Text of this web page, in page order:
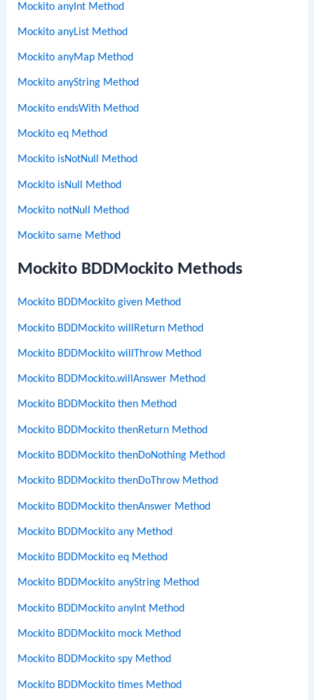
Mockito anyInt Method
Mockito anyList Method
Mockito anyMap Method
Mockito anyString Method
Mockito endsWith Method
Mockito eq Method
Mockito isNotNull Method
Mockito isNull Method
Mockito notNull Method
Mockito same Method
Mockito BDDMockito Methods
Mockito BDDMockito given Method
Mockito BDDMockito willReturn Method
Mockito BDDMockito willThrow Method
Mockito BDDMockito.willAnswer Method
Mockito BDDMockito then Method
Mockito BDDMockito thenReturn Method
Mockito BDDMockito thenDoNothing Method
Mockito BDDMockito thenDoThrow Method
Mockito BDDMockito thenAnswer Method
Mockito BDDMockito any Method
Mockito BDDMockito eq Method
Mockito BDDMockito anyString Method
Mockito BDDMockito anyInt Method
Mockito BDDMockito mock Method
Mockito BDDMockito spy Method
Mockito BDDMockito times Method